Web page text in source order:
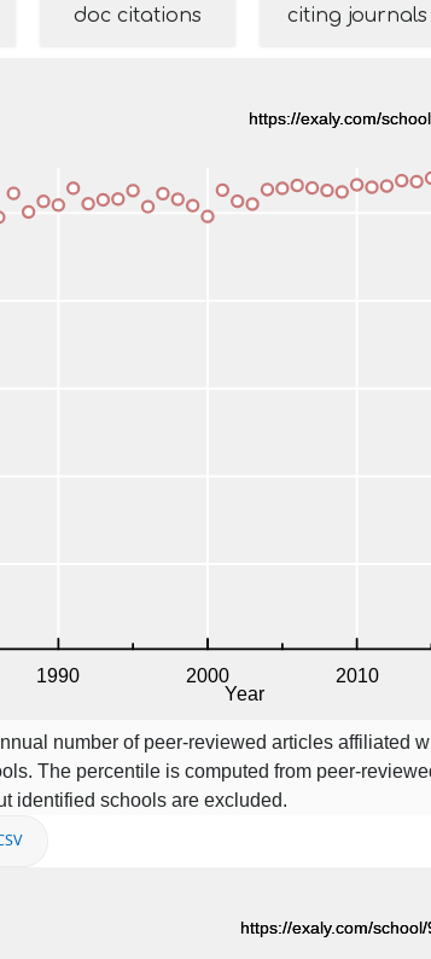
doc citations citing journals
number of peer-reviewed articles affiliated
The percentile is computed from peer-
identified schools are excluded.